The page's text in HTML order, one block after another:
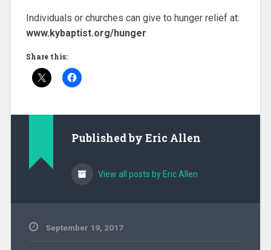
Individuals or churches can give to hunger relief at:
www.kybaptist.org/hunger
Share this:
Published by Eric Allen
View all posts by Eric Allen
September 19, 2017